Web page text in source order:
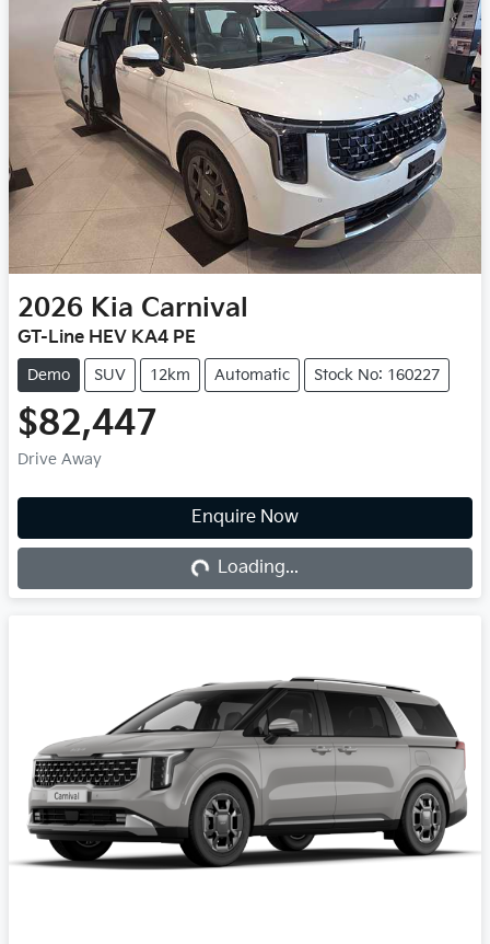
2026 Kia Carnival
GT-Line HEV KA4 PE
Demo SUV 12km Automatic Stock No: 160227
$82,447
Drive Away
Enquire Now
Loading... Loading...